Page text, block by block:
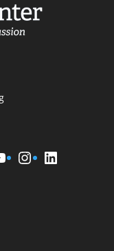
Instagram
LinkedIn